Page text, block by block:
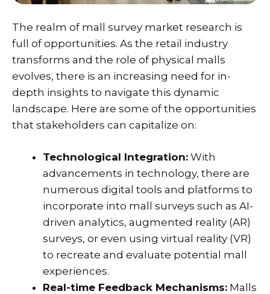
The realm of mall survey market research is
full of opportunities. As the retail industry
transforms and the role of physical malls
evolves, there is an increasing need for in-
depth insights to navigate this dynamic
landscape. Here are some of the opportunities
that stakeholders can capitalize on:
Technological Integration: With
advancements in technology, there are
numerous digital tools and platforms to
incorporate into mall surveys such as AI-
driven analytics, augmented reality (AR)
surveys, or even using virtual reality (VR)
to recreate and evaluate potential mall
experiences.
Real-time Feedback Mechanisms: Malls